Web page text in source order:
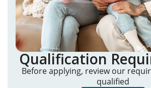
Qualification
Before applying, review our
qualified